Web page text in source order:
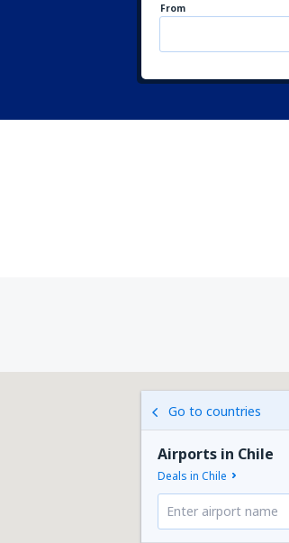
From
Go to countries
Airports in Chile
Deals in Chile